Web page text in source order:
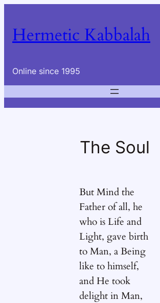
content
Hermetic Kabbalah
Online since 1995
The Soul
But Mind the
Father of all, he
who is Life and
Light, gave birth
to Man, a Being
like to himself,
and He took
delight in Man,